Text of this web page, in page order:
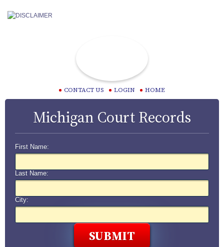
CONTACT US LOGIN HOME
Michigan Court Records
First Name:
Last Name:
City: